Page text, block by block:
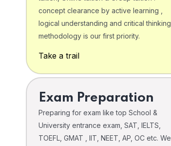
concept clearance by active learning ,
logical understanding and critical thinking
methodology is our first priority.
Take a trail
Exam Preparation
Preparing for exam like top School &
University entrance exam, SAT, IELTS,
TOEFL, GMAT , IIT, NEET, AP, OC etc. We